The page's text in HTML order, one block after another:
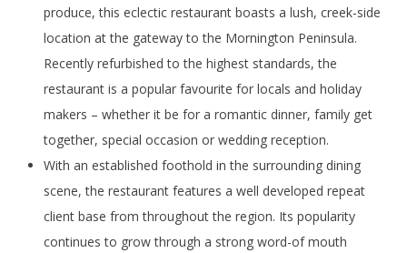
produce, this eclectic restaurant boasts a lush, creek-side
location at the gateway to the Mornington Peninsula.
Recently refurbished to the highest standards, the
restaurant is a popular favourite for locals and holiday
makers – whether it be for a romantic dinner, family get
together, special occasion or wedding reception.
With an established foothold in the surrounding dining
scene, the restaurant features a well developed repeat
client base from throughout the region. Its popularity
continues to grow through a strong word-of mouth